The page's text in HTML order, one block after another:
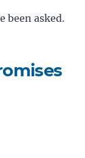
been asked.